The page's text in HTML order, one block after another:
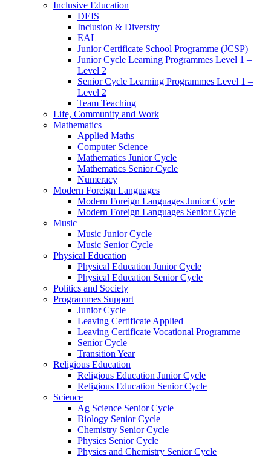
Inclusive Education
DEIS
Inclusion & Diversity
EAL
Junior Certificate School Programme (JCSP)
Junior Cycle Learning Programmes Level 1 –
Level 2
Senior Cycle Learning Programmes Level 1 –
Level 2
Team Teaching
Life, Community and Work
Mathematics
Applied Maths
Computer Science
Mathematics Junior Cycle
Mathematics Senior Cycle
Numeracy
Modern Foreign Languages
Modern Foreign Languages Junior Cycle
Modern Foreign Languages Senior Cycle
Music
Music Junior Cycle
Music Senior Cycle
Physical Education
Physical Education Junior Cycle
Physical Education Senior Cycle
Politics and Society
Programmes Support
Junior Cycle
Leaving Certificate Applied
Leaving Certificate Vocational Programme
Senior Cycle
Transition Year
Religious Education
Religious Education Junior Cycle
Religious Education Senior Cycle
Science
Ag Science Senior Cycle
Biology Senior Cycle
Chemistry Senior Cycle
Physics Senior Cycle
Physics and Chemistry Senior Cycle